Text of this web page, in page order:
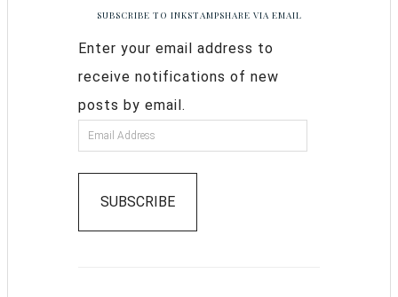
SUBSCRIBE TO INKSTAMPSHARE VIA EMAIL
Enter your email address to
receive notifications of new
posts by email.
SUBSCRIBE